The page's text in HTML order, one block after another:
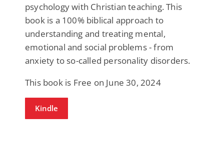
psychology with Christian teaching. This
book is a 100% biblical approach to
understanding and treating mental,
emotional and social problems - from
anxiety to so-called personality disorders.
This book is Free on June 30, 2024
Kindle